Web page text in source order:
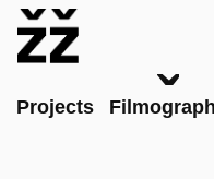
Main
Projects